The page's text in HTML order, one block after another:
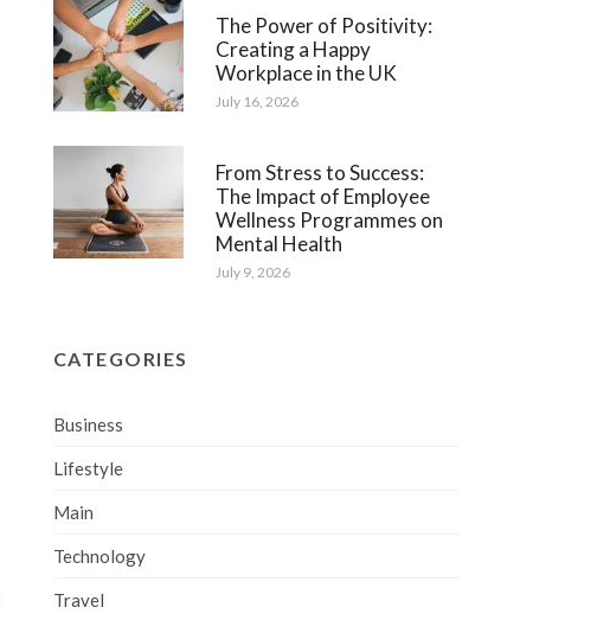
The Power of Positivity:
Creating a Happy
Workplace in the UK
July 16, 2026
From Stress to Success:
The Impact of Employee
Wellness Programmes on
Mental Health
July 9, 2026
CATEGORIES
Business
Lifestyle
Main
Technology
Travel